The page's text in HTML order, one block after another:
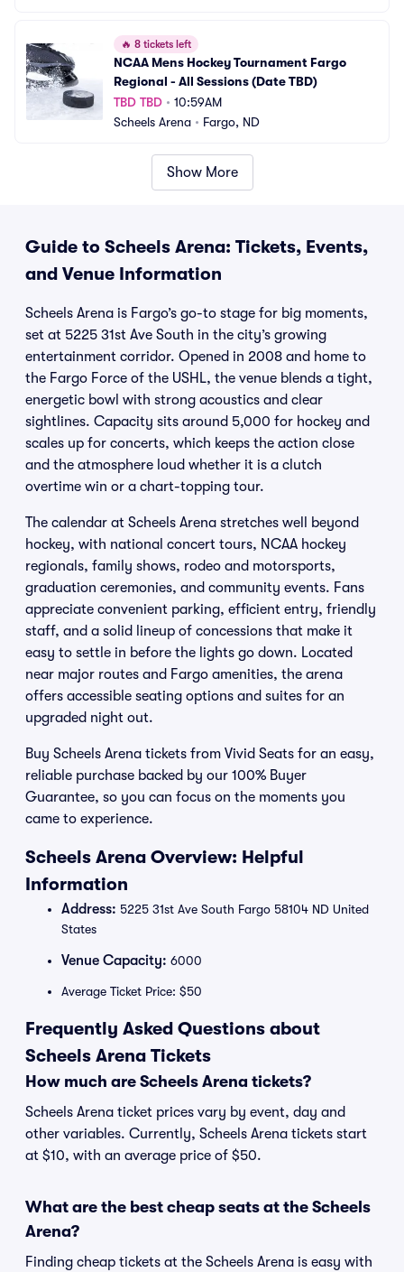
🔥 8 tickets left
NCAA Mens Hockey Tournament Fargo
Regional - All Sessions (Date TBD)
TBD TBD • 10:59AM
Scheels Arena • Fargo, ND
Show More
Guide to Scheels Arena: Tickets, Events,
and Venue Information
Scheels Arena is Fargo’s go-to stage for big moments,
set at 5225 31st Ave South in the city’s growing
entertainment corridor. Opened in 2008 and home to
the Fargo Force of the USHL, the venue blends a tight,
energetic bowl with strong acoustics and clear
sightlines. Capacity sits around 5,000 for hockey and
scales up for concerts, which keeps the action close
and the atmosphere loud whether it is a clutch
overtime win or a chart-topping tour.
The calendar at Scheels Arena stretches well beyond
hockey, with national concert tours, NCAA hockey
regionals, family shows, rodeo and motorsports,
graduation ceremonies, and community events. Fans
appreciate convenient parking, efficient entry, friendly
staff, and a solid lineup of concessions that make it
easy to settle in before the lights go down. Located
near major routes and Fargo amenities, the arena
offers accessible seating options and suites for an
upgraded night out.
Buy Scheels Arena tickets from Vivid Seats for an easy,
reliable purchase backed by our 100% Buyer
Guarantee, so you can focus on the moments you
came to experience.
Scheels Arena Overview: Helpful
Information
Address: 5225 31st Ave South Fargo 58104 ND United
States
Venue Capacity: 6000
Average Ticket Price: $50
Frequently Asked Questions about
Scheels Arena Tickets
How much are Scheels Arena tickets?
Scheels Arena ticket prices vary by event, day and
other variables. Currently, Scheels Arena tickets start
at $10, with an average price of $50.
What are the best cheap seats at the Scheels
Arena?
Finding cheap tickets at the Scheels Arena is easy with